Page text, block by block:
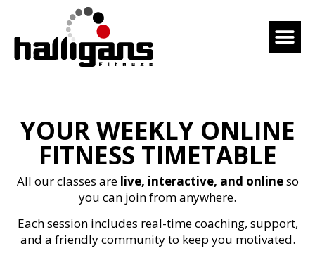
YOUR WEEKLY ONLINE
FITNESS TIMETABLE
All our classes are live, interactive, and onlineso
you can join from anywhere.
Each session includes real-time coaching, support,
and a friendly community to keep you motivated.